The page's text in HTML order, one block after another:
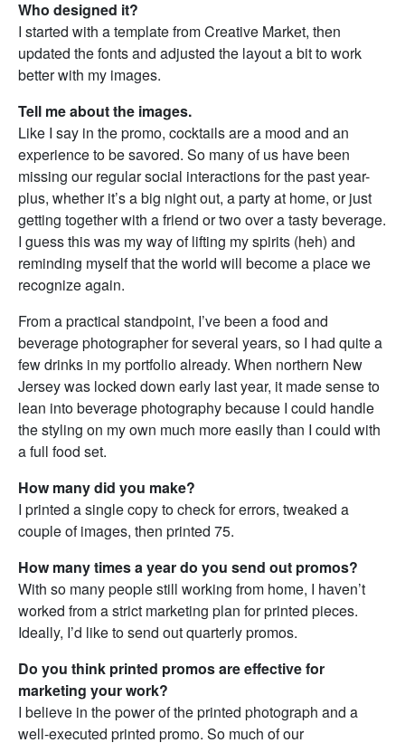
Who designed it?
I started with a template from Creative Market, then
updated the fonts and adjusted the layout a bit to work
better with my images.
Tell me about the images.
Like I say in the promo, cocktails are a mood and an
experience to be savored. So many of us have been
missing our regular social interactions for the past year-
plus, whether it’s a big night out, a party at home, or just
getting together with a friend or two over a tasty beverage.
I guess this was my way of lifting my spirits (heh) and
reminding myself that the world will become a place we
recognize again.
From a practical standpoint, I’ve been a food and
beverage photographer for several years, so I had quite a
few drinks in my portfolio already. When northern New
Jersey was locked down early last year, it made sense to
lean into beverage photography because I could handle
the styling on my own much more easily than I could with
a full food set.
How many did you make?
I printed a single copy to check for errors, tweaked a
couple of images, then printed 75.
How many times a year do you send out promos?
With so many people still working from home, I haven’t
worked from a strict marketing plan for printed pieces.
Ideally, I’d like to send out quarterly promos.
Do you think printed promos are effective for
marketing your work?
I believe in the power of the printed photograph and a
well-executed printed promo. So much of our